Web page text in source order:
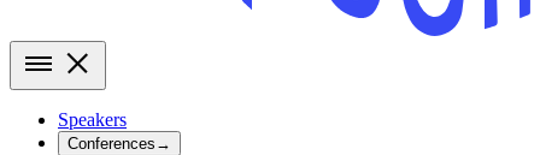
Speakers
Conferences →